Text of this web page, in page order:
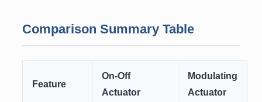
Comparison Summary Table
Feature
On-Off
Actuator
Modulating
Actuator